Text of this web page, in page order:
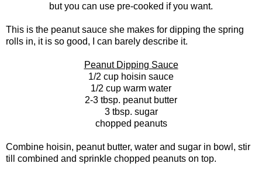
but you can use pre-cooked if you want.
This is the peanut sauce she makes for dipping the spring
rolls in, it is so good, I can barely describe it.
Peanut Dipping Sauce
1/2 cup hoisin sauce
1/2 cup warm water
2-3 tbsp. peanut butter
3 tbsp. sugar
chopped peanuts
Combine hoisin, peanut butter, water and sugar in bowl, stir
till combined and sprinkle chopped peanuts on top.